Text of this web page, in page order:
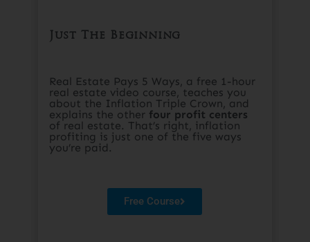
Just The Beginning​
Real Estate Pays 5 Ways, a free 1-hour
real estate video course, teaches you
about the Inflation Triple Crown, and
explains the other four profit centers
of real estate. That’s right, inflation
profiting is just one of the five ways
you’re paid.​
Free Course